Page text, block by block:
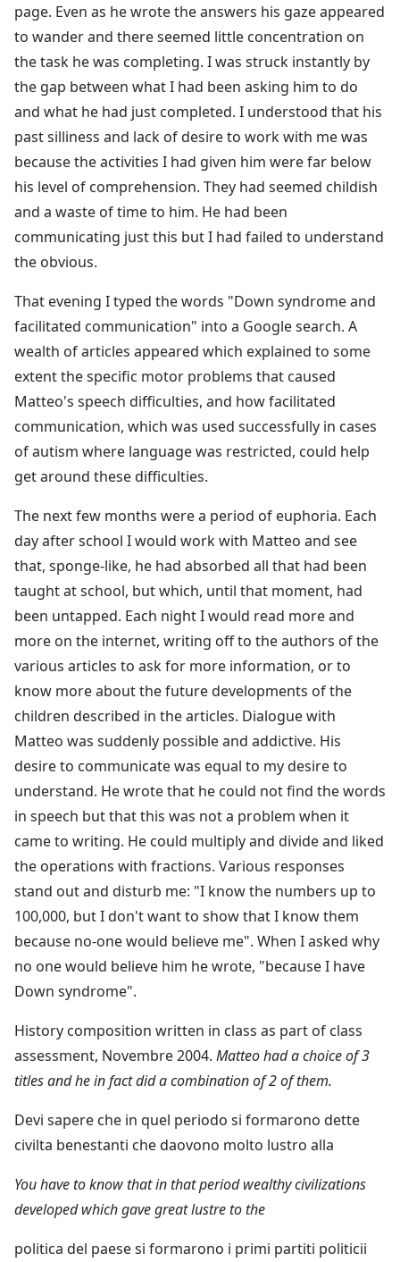
page. Even as he wrote the answers his gaze appeared
to wander and there seemed little concentration on
the task he was completing. I was struck instantly by
the gap between what I had been asking him to do
and what he had just completed. I understood that his
past silliness and lack of desire to work with me was
because the activities I had given him were far below
his level of comprehension. They had seemed childish
and a waste of time to him. He had been
communicating just this but I had failed to understand
the obvious.
That evening I typed the words "Down syndrome and
facilitated communication" into a Google search. A
wealth of articles appeared which explained to some
extent the specific motor problems that caused
Matteo's speech difficulties, and how facilitated
communication, which was used successfully in cases
of autism where language was restricted, could help
get around these difficulties.
The next few months were a period of euphoria. Each
day after school I would work with Matteo and see
that, sponge-like, he had absorbed all that had been
taught at school, but which, until that moment, had
been untapped. Each night I would read more and
more on the internet, writing off to the authors of the
various articles to ask for more information, or to
know more about the future developments of the
children described in the articles. Dialogue with
Matteo was suddenly possible and addictive. His
desire to communicate was equal to my desire to
understand. He wrote that he could not find the words
in speech but that this was not a problem when it
came to writing. He could multiply and divide and liked
the operations with fractions. Various responses
stand out and disturb me: "I know the numbers up to
100,000, but I don't want to show that I know them
because no-one would believe me". When I asked why
no one would believe him he wrote, "because I have
Down syndrome".
History composition written in class as part of class
assessment, Novembre 2004. Matteo had a choice of 3
titles and he in fact did a combination of 2 of them.
Devi sapere che in quel periodo si formarono dette
civilta benestanti che daovono molto lustro alla
You have to know that in that period wealthy civilizations
developed which gave great lustre to the
politica del paese si formarono i primi partiti politicii